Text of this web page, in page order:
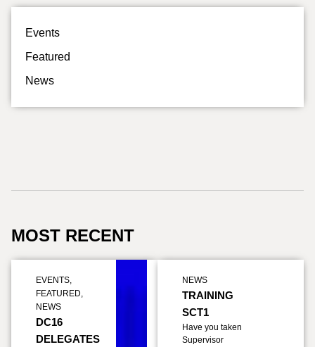
Events
Featured
News
MOST RECENT
EVENTS,
FEATURED,
NEWS
DC16
DELEGATES
NEWS
TRAINING
SCT1
Have you taken
Supervisor